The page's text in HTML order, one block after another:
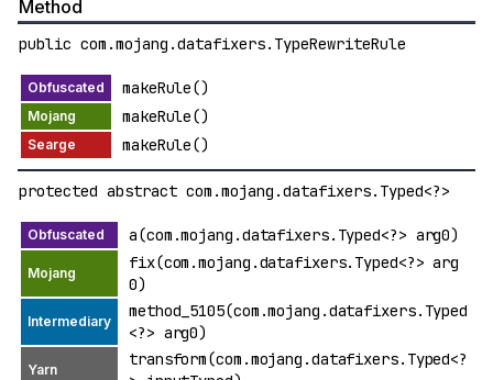
Method
public com.mojang.datafixers.TypeRewriteRule
makeRule()
makeRule()
makeRule()
protected abstract com.mojang.datafixers.Typed<?>
a(com.mojang.datafixers.Typed<?> arg0)
fix(com.mojang.datafixers.Typed<?> arg
0)
method_5105(com.mojang.datafixers.Typed
<?> arg0)
transform(com.mojang.datafixers.Typed<?